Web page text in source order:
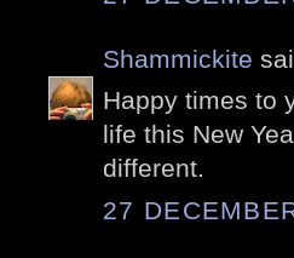
Shammickite
Happy times to
life this New
different.
27